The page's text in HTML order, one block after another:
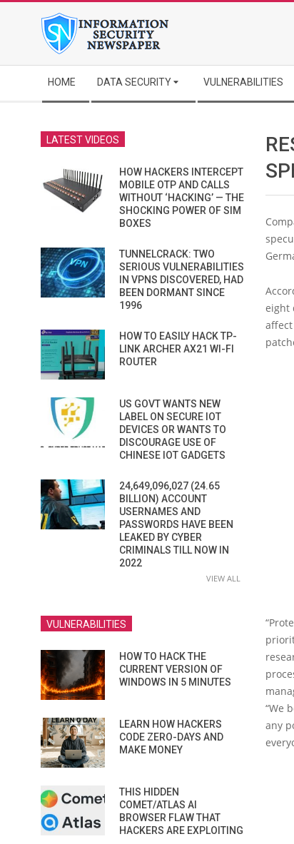
Navigation
Menu
HOME DATA SECURITY VULNERABILITIES
eight
“We
any
LATEST VIDEOS
HOW HACKERS INTERCEPT
MOBILE OTP AND CALLS
WITHOUT ‘HACKING’ — THE
SHOCKING POWER OF SIM
BOXES
TUNNELCRACK: TWO
SERIOUS VULNERABILITIES
IN VPNS DISCOVERED, HAD
BEEN DORMANT SINCE
1996
HOW TO EASILY HACK TP-
LINK ARCHER AX21 WI-FI
ROUTER
US GOVT WANTS NEW
LABEL ON SECURE IOT
DEVICES OR WANTS TO
DISCOURAGE USE OF
CHINESE IOT GADGETS
24,649,096,027 (24.65
BILLION) ACCOUNT
USERNAMES AND
PASSWORDS HAVE BEEN
LEAKED BY CYBER
CRIMINALS TILL NOW IN
2022
VIEW ALL
VULNERABILITIES
HOW TO HACK THE
CURRENT VERSION OF
WINDOWS IN 5 MINUTES
LEARN HOW HACKERS
CODE ZERO-DAYS AND
MAKE MONEY
THIS HIDDEN
COMET/ATLAS AI
BROWSER FLAW THAT
HACKERS ARE EXPLOITING